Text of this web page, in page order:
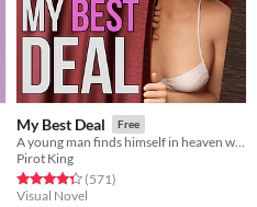
My Best Deal Free
A young man finds himself in heaven where he cuts a deal with the goddess of love.​
Pirot King
Rated 4.3 out of 5 stars
(571total ratings
)
Visual Novel